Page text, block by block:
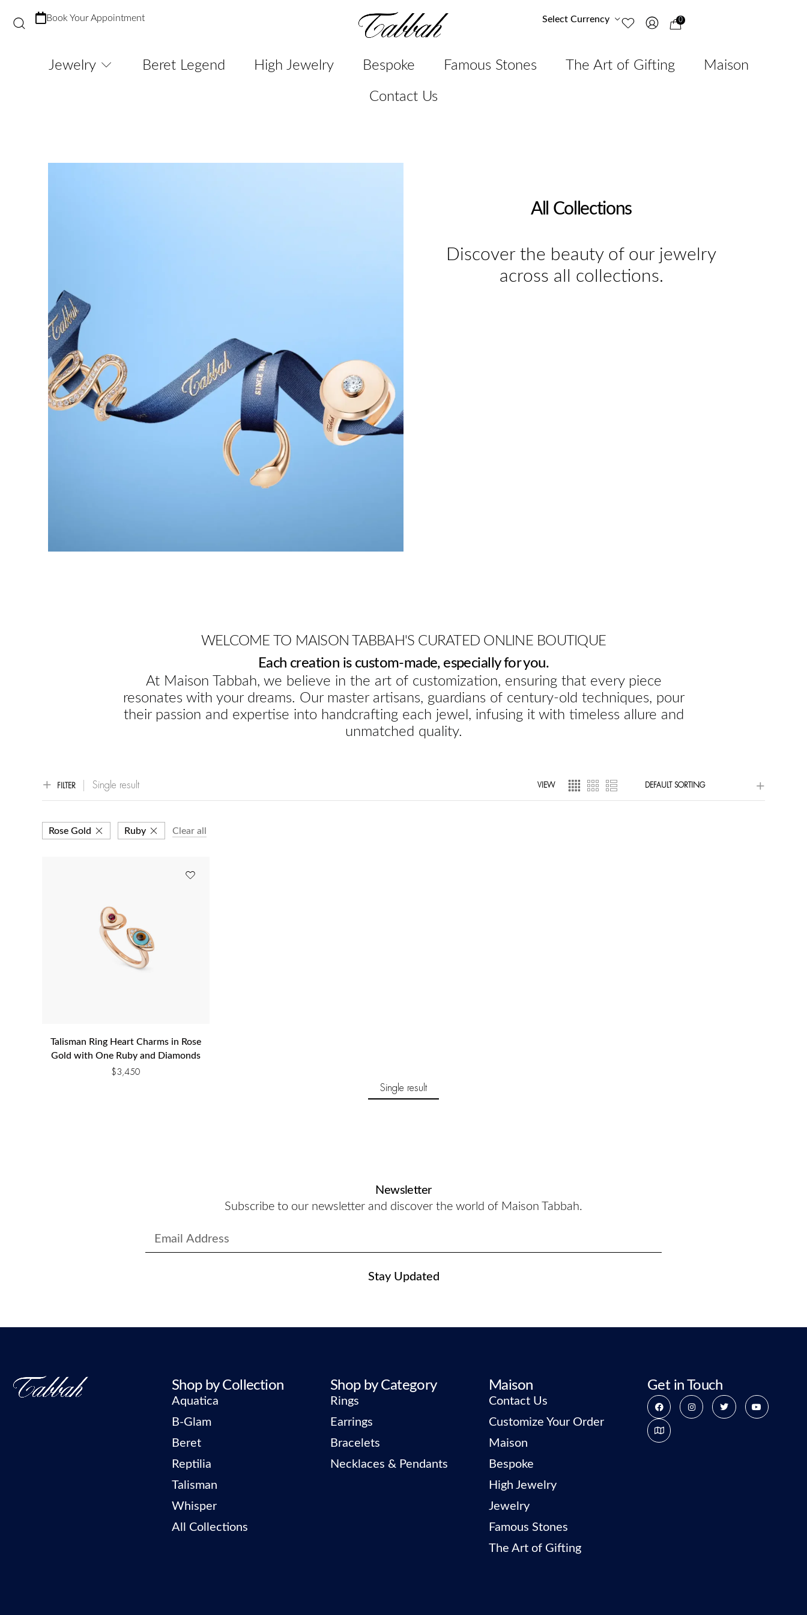
Book Your Appointment Select Currency 0
Jewelry Beret Legend High Jewelry Bespoke Famous Stones The Art of Gifting Maison
Contact Us
All Collections
Discover the beauty of our jewelry
across all collections.
WELCOME TO MAISON TABBAH'S CURATED ONLINE BOUTIQUE
Each creation is custom-made, especially for you.
At Maison Tabbah, we believe in the art of customization, ensuring that every piece
resonates with your dreams. Our master artisans, guardians of century-old techniques, pour
their passion and expertise into handcrafting each jewel, infusing it with timeless allure and
unmatched quality.
FILTER Single result VIEW DEFAULT SORTING
Rose Gold Ruby Clear all
Talisman Ring Heart Charms in Rose
Gold with One Ruby and Diamonds
$3,450
Single result
Newsletter
Subscribe to our newsletter and discover the world of Maison Tabbah.
Stay Updated
Shop by Collection
Aquatica
B-Glam
Beret
Reptilia
Talisman
Whisper
All Collections
Shop by Category
Rings
Earrings
Bracelets
Necklaces & Pendants
Maison
Contact Us
Customize Your Order
Maison
Bespoke
High Jewelry
Jewelry
Famous Stones
The Art of Gifting
Get in Touch